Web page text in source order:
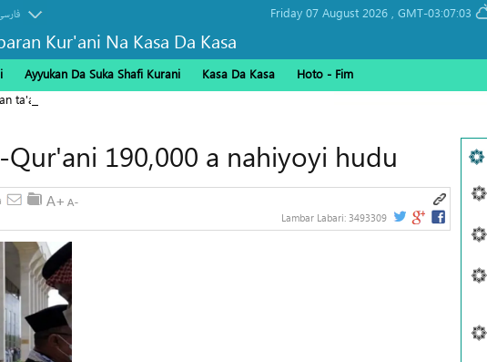
Kur'ani Na Kasa Da Kasa
Friday 07 August 2026 , GMT-03:07:03
Ayyukan Da Suka Shafi Kurani Kasa Da Kasa
Hoto - Fim
ta'addanci na 'yan gudun hijira a Yammacin Kogin Jordan
Qur'ani 190,000 a nahiyoyi hudu
Lambar Labari: 3493309